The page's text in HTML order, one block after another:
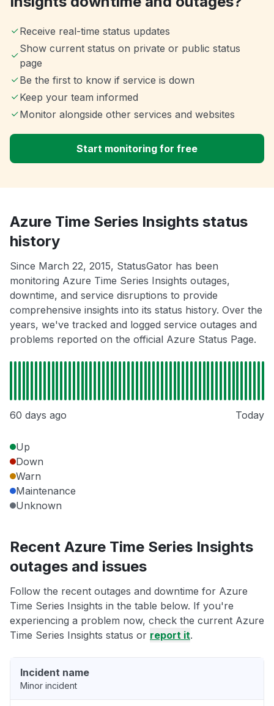
Receive real-time status updates
Show current status on private or public status
page
Be the first to know if service is down
Keep your team informed
Monitor alongside other services and websites
Start monitoring for free
Azure Time Series Insights status
history
Since March 22, 2015, StatusGator has been
monitoring Azure Time Series Insights outages,
downtime, and service disruptions to provide
comprehensive insights into its status history. Over the
years, we've tracked and logged service outages and
problems reported on the official Azure Status Page.
60 days ago Today
Up
Down
Warn
Maintenance
Unknown
Recent Azure Time Series Insights
outages and issues
Follow the recent outages and downtime for Azure
Time Series Insights in the table below. If you're
experiencing a problem now, check the current Azure
Time Series Insights status or report it.
Incident name
Minor incident